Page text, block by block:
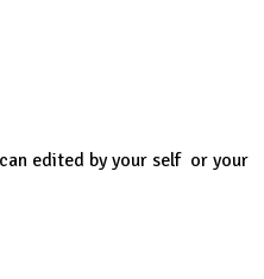
edited by your self or your